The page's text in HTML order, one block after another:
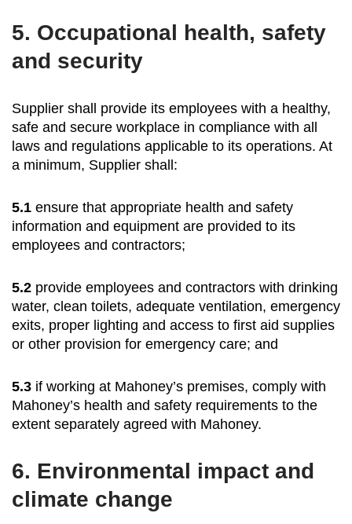
5. Occupational health, safety
and security
Supplier shall provide its employees with a healthy,
safe and secure workplace in compliance with all
laws and regulations applicable to its operations. At
a minimum, Supplier shall:
5.1 ensure that appropriate health and safety
information and equipment are provided to its
employees and contractors;
5.2 provide employees and contractors with drinking
water, clean toilets, adequate ventilation, emergency
exits, proper lighting and access to first aid supplies
or other provision for emergency care; and
5.3 if working at Mahoney’s premises, comply with
Mahoney’s health and safety requirements to the
extent separately agreed with Mahoney.
6. Environmental impact and
climate change